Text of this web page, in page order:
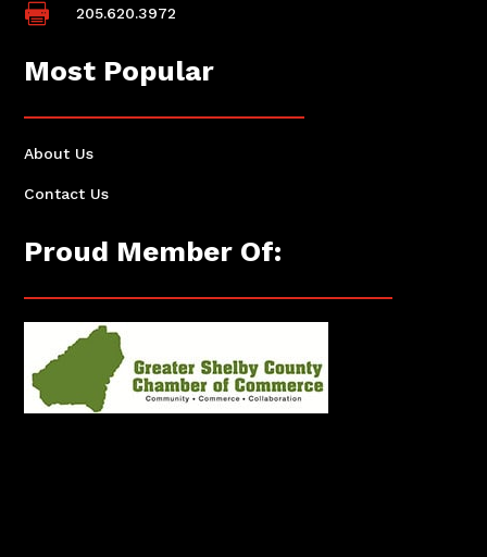
 205.620.3972
Most Popular
About Us
Contact Us
Proud Member Of: